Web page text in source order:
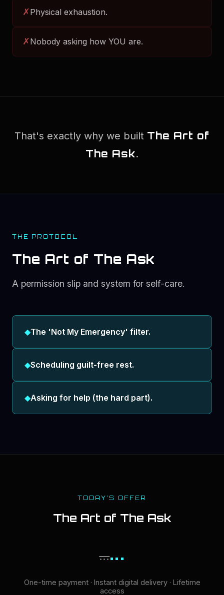
✗Physical exhaustion.
✗Nobody asking how YOU are.
That's exactly why we built The Art of
The Ask.
THE PROTOCOL
The Art of The Ask
A permission slip and system for self-care.
◆The 'Not My Emergency' filter.
◆Scheduling guilt-free rest.
◆Asking for help (the hard part).
TODAY'S OFFER
The Art of The Ask
......
One-time payment · Instant digital delivery · Lifetime
access